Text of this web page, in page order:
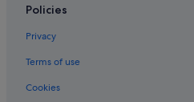
Policies
Privacy
Terms of use
Cookies